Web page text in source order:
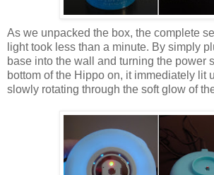
As we unpacked the box, the complete
light took less than a minute. By simply
base into the wall and turning the power
bottom of the Hippo on, it immediately lit
slowly rotating through the soft glow of